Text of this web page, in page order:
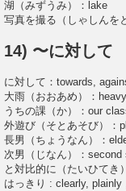
湖（みずうみ）：lake
写真を撮る（しゃしんを
14) 〜に対して
に対して：towards,
大雨（おおあめ）：
うちの課（か）：our
外遊び（そとあそび）：
長男（ちょうなん）：
次男（じなん）：second
と対比的に（たいひて
はっきり : clearly,